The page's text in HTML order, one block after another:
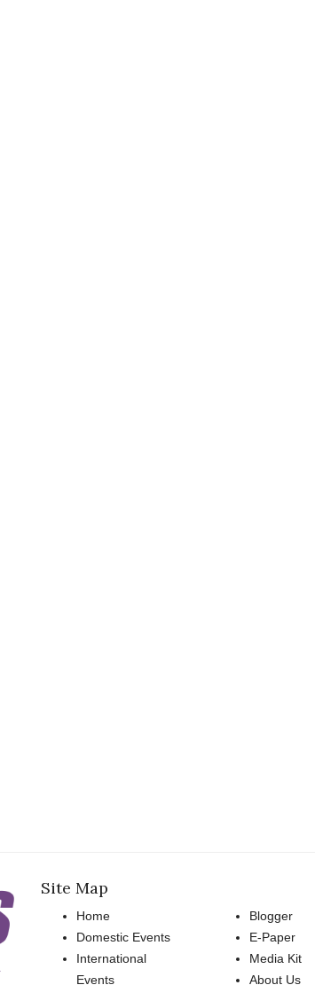
Site Map
Home
Domestic Events
International
Events
Blogger
E-Paper
Media Kit
About Us